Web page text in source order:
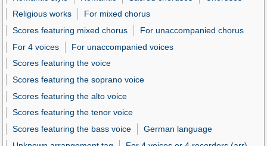
Religious works
For mixed chorus
Scores featuring mixed chorus
For unaccompanied chorus
For 4 voices
For unaccompanied voices
Scores featuring the voice
Scores featuring the soprano voice
Scores featuring the alto voice
Scores featuring the tenor voice
Scores featuring the bass voice
German language